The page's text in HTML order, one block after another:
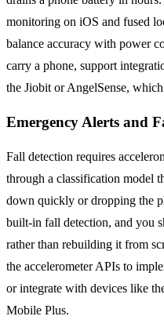
monitoring on iOS and fused
balance accuracy with power
carry a phone, support
the Jiobit or AngelSense,
Emergency Alerts and
Fall detection requires
through a classification model
down quickly or dropping the
built-in fall detection, and you
rather than rebuilding it from
the accelerometer APIs to
or integrate with devices like
Mobile Plus.